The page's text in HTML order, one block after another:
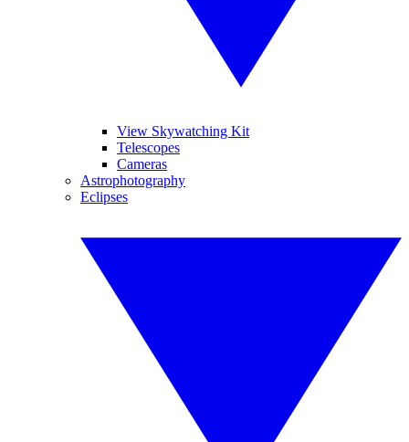
View Skywatching Kit
Telescopes
Cameras
Astrophotography
Eclipses